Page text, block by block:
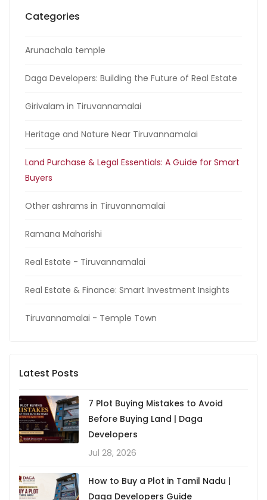
Categories
Arunachala temple
Daga Developers: Building the Future of Real Estate
Girivalam in Tiruvannamalai
Heritage and Nature Near Tiruvannamalai
Land Purchase & Legal Essentials: A Guide for Smart
Buyers
Other ashrams in Tiruvannamalai
Ramana Maharishi
Real Estate - Tiruvannamalai
Real Estate & Finance: Smart Investment Insights
Tiruvannamalai - Temple Town
Latest Posts
7 Plot Buying Mistakes to Avoid
Before Buying Land | Daga
Developers
Jul 28, 2026
How to Buy a Plot in Tamil Nadu |
Daga Developers Guide